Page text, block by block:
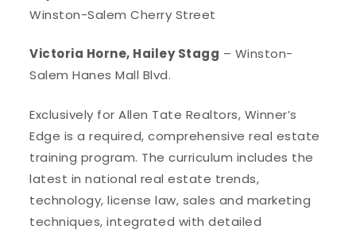
Winston-Salem Cherry Street
Victoria Horne, Hailey Stagg – Winston-
Salem Hanes Mall Blvd.
Exclusively for Allen Tate Realtors, Winner’s
Edge is a required, comprehensive real estate
training program. The curriculum includes the
latest in national real estate trends,
technology, license law, sales and marketing
techniques, integrated with detailed